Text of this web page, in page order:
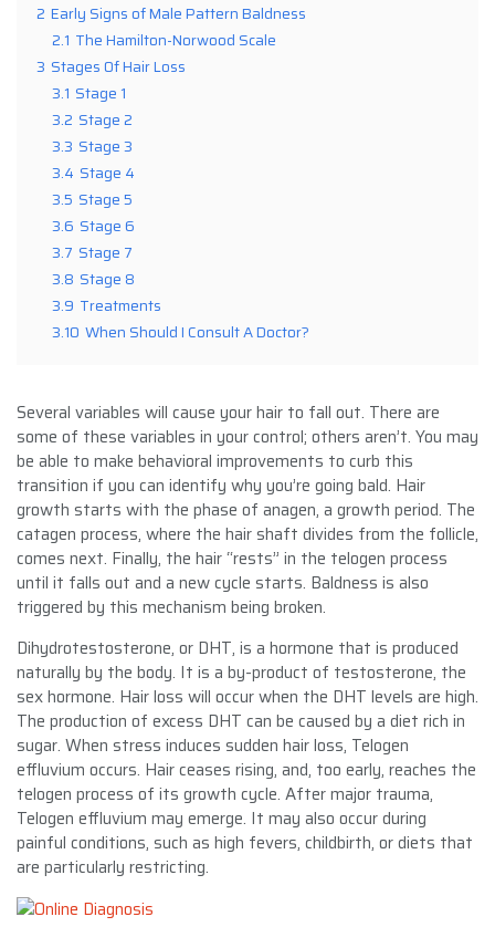
2 Early Signs of Male Pattern Baldness
2.1 The Hamilton-Norwood Scale
3 Stages Of Hair Loss
3.1 Stage 1
3.2 Stage 2
3.3 Stage 3
3.4 Stage 4
3.5 Stage 5
3.6 Stage 6
3.7 Stage 7
3.8 Stage 8
3.9 Treatments
3.10 When Should I Consult A Doctor?
Several variables will cause your hair to fall out. There are
some of these variables in your control; others aren’t. You may
be able to make behavioral improvements to curb this
transition if you can identify why you’re going bald. Hair
growth starts with the phase of anagen, a growth period. The
catagen process, where the hair shaft divides from the follicle,
comes next. Finally, the hair “rests” in the telogen process
until it falls out and a new cycle starts. Baldness is also
triggered by this mechanism being broken.
Dihydrotestosterone, or DHT, is a hormone that is produced
naturally by the body. It is a by-product of testosterone, the
sex hormone. Hair loss will occur when the DHT levels are high.
The production of excess DHT can be caused by a diet rich in
sugar. When stress induces sudden hair loss, Telogen
effluvium occurs. Hair ceases rising, and, too early, reaches the
telogen process of its growth cycle. After major trauma,
Telogen effluvium may emerge. It may also occur during
painful conditions, such as high fevers, childbirth, or diets that
are particularly restricting.